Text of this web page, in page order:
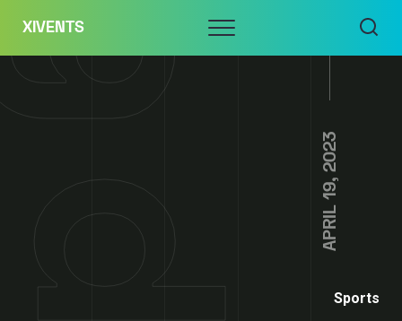
content
XIVENTS Menu
APRIL 19, 2023
Sports